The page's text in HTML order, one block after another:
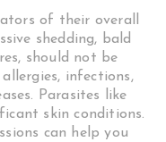
of their overall
shedding, bald
should not be
infections,
Parasites like
skin conditions.
can help you